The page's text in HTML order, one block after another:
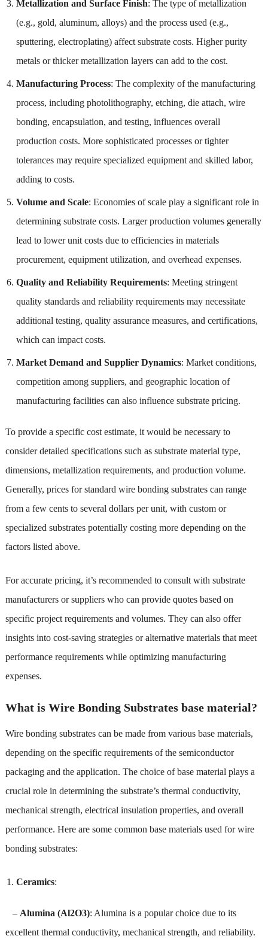
Metallization and Surface Finish: The type of metallization
(e.g., gold, aluminum, alloys) and the process used (e.g.,
sputtering, electroplating) affect substrate costs. Higher purity
metals or thicker metallization layers can add to the cost.
Manufacturing Process: The complexity of the manufacturing
process, including photolithography, etching, die attach, wire
bonding, encapsulation, and testing, influences overall
production costs. More sophisticated processes or tighter
tolerances may require specialized equipment and skilled labor,
adding to costs.
Volume and Scale: Economies of scale play a significant role in
determining substrate costs. Larger production volumes generally
lead to lower unit costs due to efficiencies in materials
procurement, equipment utilization, and overhead expenses.
Quality and Reliability Requirements: Meeting stringent
quality standards and reliability requirements may necessitate
additional testing, quality assurance measures, and certifications,
which can impact costs.
Market Demand and Supplier Dynamics: Market conditions,
competition among suppliers, and geographic location of
manufacturing facilities can also influence substrate pricing.
To provide a specific cost estimate, it would be necessary to
consider detailed specifications such as substrate material type,
dimensions, metallization requirements, and production volume.
Generally, prices for standard wire bonding substrates can range
from a few cents to several dollars per unit, with custom or
specialized substrates potentially costing more depending on the
factors listed above.
For accurate pricing, it’s recommended to consult with substrate
manufacturers or suppliers who can provide quotes based on
specific project requirements and volumes. They can also offer
insights into cost-saving strategies or alternative materials that meet
performance requirements while optimizing manufacturing
expenses.
What is Wire Bonding Substrates base material?
Wire bonding substrates can be made from various base materials,
depending on the specific requirements of the semiconductor
packaging and the application. The choice of base material plays a
crucial role in determining the substrate’s thermal conductivity,
mechanical strength, electrical insulation properties, and overall
performance. Here are some common base materials used for wire
bonding substrates:
Ceramics:
– Alumina (Al2O3): Alumina is a popular choice due to its
excellent thermal conductivity, mechanical strength, and reliability.